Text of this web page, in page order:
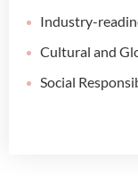
Industry-
Cultural and
Social